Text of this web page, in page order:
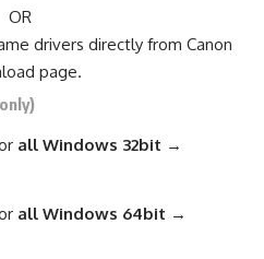
OR
drivers directly from Canon
page.
all Windows 32bit →
all Windows 64bit →